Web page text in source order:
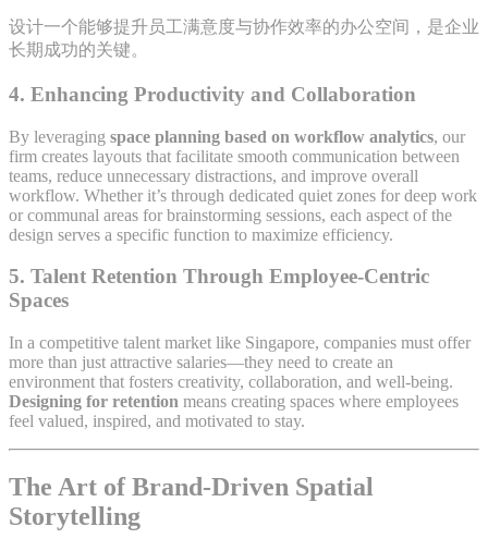
设计一个能够提升员工满意度与协作效率的办公空间，是企业
长期成功的关键。
4. Enhancing Productivity and Collaboration
By leveraging space planning based on workflow analytics, our
firm creates layouts that facilitate smooth communication between
teams, reduce unnecessary distractions, and improve overall
workflow. Whether it’s through dedicated quiet zones for deep work
or communal areas for brainstorming sessions, each aspect of the
design serves a specific function to maximize efficiency.
5. Talent Retention Through Employee-Centric
Spaces
In a competitive talent market like Singapore, companies must offer
more than just attractive salaries—they need to create an
environment that fosters creativity, collaboration, and well-being.
Designing for retention means creating spaces where employees
feel valued, inspired, and motivated to stay.
The Art of Brand-Driven Spatial
Storytelling